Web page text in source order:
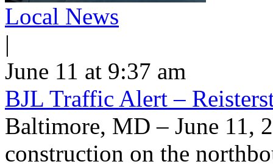
Local News
|
June 11 at 9:37 am
BJL Traffic Alert –
Baltimore, MD – June 11,
construction on the